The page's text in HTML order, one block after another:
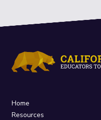
Home
Resources